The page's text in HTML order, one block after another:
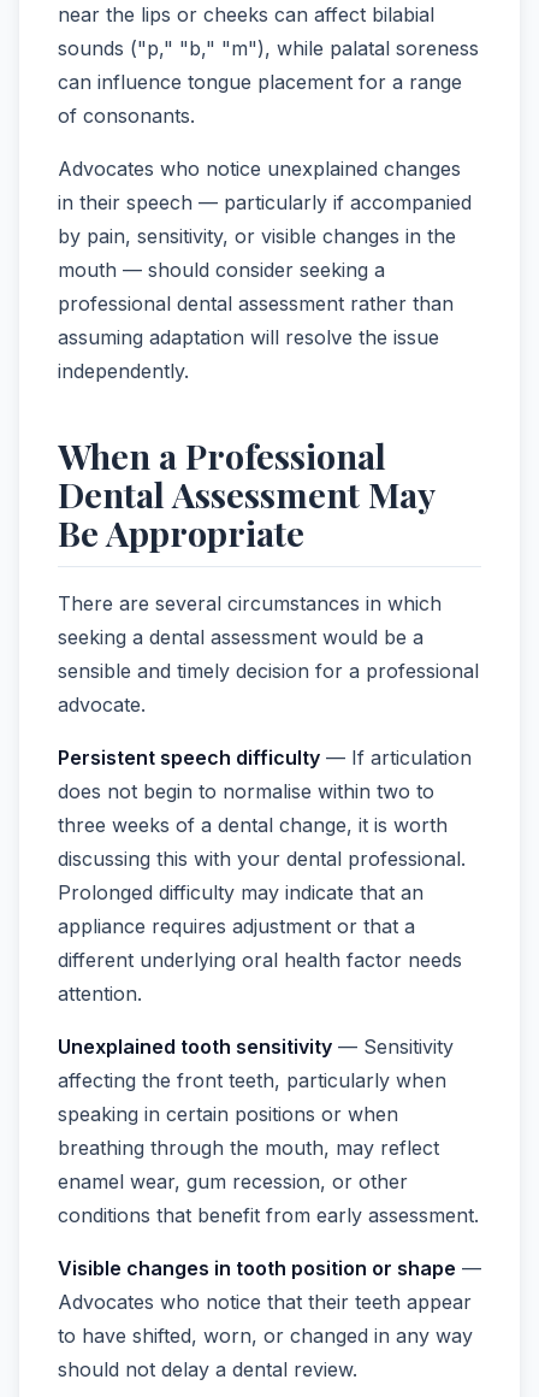
near the lips or cheeks can affect bilabial
sounds ("p," "b," "m"), while palatal soreness
can influence tongue placement for a range
of consonants.
Advocates who notice unexplained changes
in their speech — particularly if accompanied
by pain, sensitivity, or visible changes in the
mouth — should consider seeking a
professional dental assessment rather than
assuming adaptation will resolve the issue
independently.
When a Professional
Dental Assessment May
Be Appropriate
There are several circumstances in which
seeking a dental assessment would be a
sensible and timely decision for a professional
advocate.
Persistent speech difficulty — If articulation
does not begin to normalise within two to
three weeks of a dental change, it is worth
discussing this with your dental professional.
Prolonged difficulty may indicate that an
appliance requires adjustment or that a
different underlying oral health factor needs
attention.
Unexplained tooth sensitivity — Sensitivity
affecting the front teeth, particularly when
speaking in certain positions or when
breathing through the mouth, may reflect
enamel wear, gum recession, or other
conditions that benefit from early assessment.
Visible changes in tooth position or shape —
Advocates who notice that their teeth appear
to have shifted, worn, or changed in any way
should not delay a dental review.